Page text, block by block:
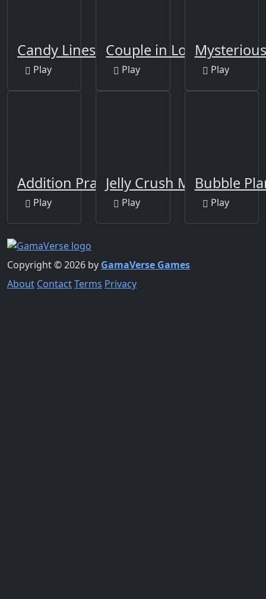
Candy Lines
Play
Couple in Love Jigsaw
Play Play
Addition Practice
Play
Jelly Crush Matching
Play
Bubble
Play
Copyright © 2026 by GamaVerse Games
About ContactTerms Privacy